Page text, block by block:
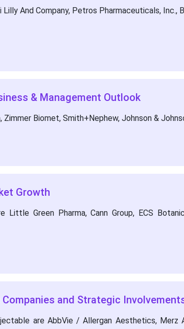
And Company, Petros Pharmaceuticals, Inc.,
& Management Outlook
Biomet, Smith+Nephew, Johnson &
Growth
Green Pharma, Cann Group, ECS
and Strategic
are AbbVie / Allergan Aesthetics, Merz